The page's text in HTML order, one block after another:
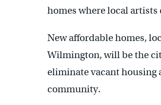
homes where local artists
New affordable homes,
Wilmington, will be the
eliminate vacant housing
community.